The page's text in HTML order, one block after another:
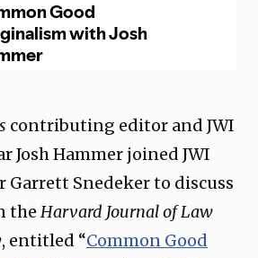
contributing editor and JWI
Josh Hammer joined JWI
Garrett Snedeker to discuss
the Harvard Journal of Law
, entitled “Common Good